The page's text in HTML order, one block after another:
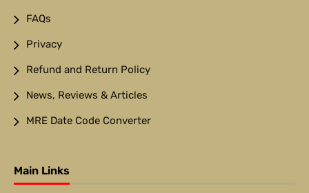
FAQs
Privacy
Refund and Return Policy
News, Reviews & Articles
MRE Date Code Converter
Main Links